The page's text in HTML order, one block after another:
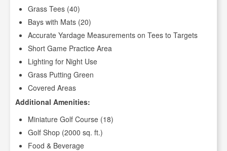
Grass Tees (40)
Bays with Mats (20)
Accurate Yardage Measurements on Tees to Targets
Short Game Practice Area
Lighting for Night Use
Grass Putting Green
Covered Areas
Additional Amenities:
Miniature Golf Course (18)
Golf Shop (2000 sq. ft.)
Food & Beverage